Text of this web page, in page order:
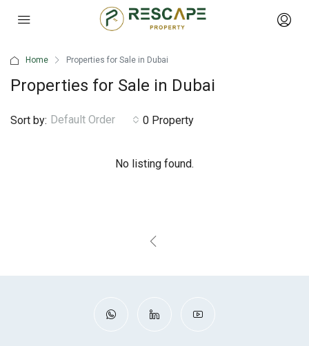
Home Properties for Sale in Dubai
Properties for Sale in Dubai
0 Property
Sort by: Default Order
No listing found.